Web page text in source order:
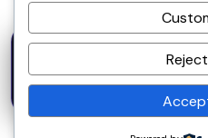
SOQ AI | Opportunity
Conversations
SP Spira AI
50% OFF
· Expires Aug
31